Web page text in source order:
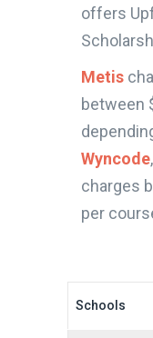
offers
Metis
between
Wyncode
charges
per
Schools